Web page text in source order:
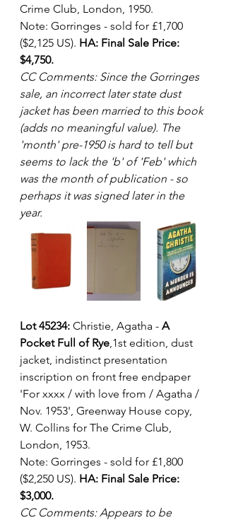
Crime Club, London, 1950.
Note: Gorringes - sold for £1,700
($2,125 US). HA: Final Sale Price:
$4,750.
CC Comments: Since the Gorringes
sale, an incorrect later state dust
jacket has been married to this book
(adds no meaningful value). The
'month' pre-1950 is hard to tell but
seems to lack the 'b' of 'Feb' which
was the month of publication - so
perhaps it was signed later in the
year.
Lot 45234: Christie, Agatha - A
Pocket Full of Rye,1st edition, dust
jacket, indistinct presentation
inscription on front free endpaper
'For xxxx / with love from / Agatha /
Nov. 1953', Greenway House copy,
W. Collins for The Crime Club,
London, 1953.
Note: Gorringes - sold for £1,800
($2,250 US). HA: Final Sale Price:
$3,000.
CC Comments: Appears to be